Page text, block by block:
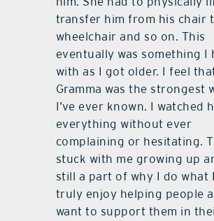
transfer him from his chair
wheelchair and so on. This
eventually was something I
with as I got older. I feel
Gramma was the strongest
I’ve ever known. I watched
everything without ever
complaining or hesitating.
stuck with me growing up
still a part of why I do what
truly enjoy helping people
want to support them in